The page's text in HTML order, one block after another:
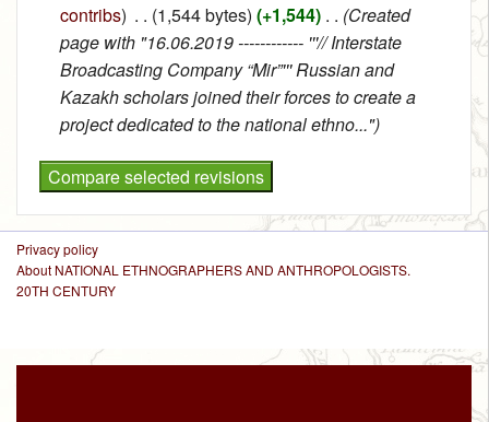
contribs) . . (1,544 bytes) (+1,544)‎ . . (Created
page with "16.06.2019 ------------ '''// Interstate
Broadcasting Company “Mir”''' Russian and
Kazakh scholars joined their forces to create a
project dedicated to the national ethno...")
Privacy policy
About NATIONAL ETHNOGRAPHERS AND ANTHROPOLOGISTS.
20TH CENTURY